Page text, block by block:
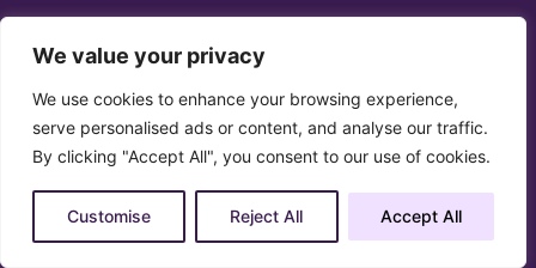
We value your privacy
We use cookies to enhance your browsing experience,
serve personalised ads or content, and analyse our traffic.
By clicking "Accept All", you consent to our use of cookies.
Customise Reject All Accept All
Copyright 2025 © All Right Reserved Design by Artrigo